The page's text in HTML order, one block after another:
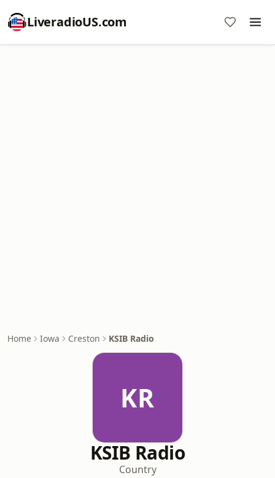
LiveradioUS.com
Home Iowa Creston KSIB Radio
KR
KSIB Radio
Country